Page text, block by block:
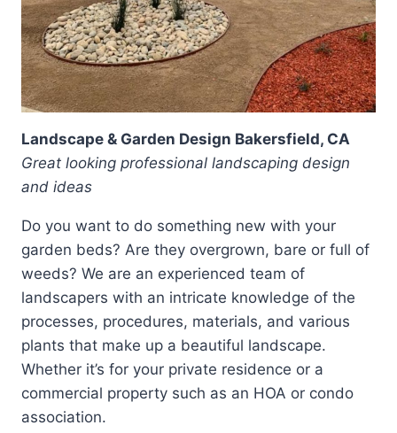
Landscape & Garden Design Bakersfield, CA
Great looking professional landscaping design
and ideas
Do you want to do something new with your
garden beds? Are they overgrown, bare or full of
weeds? We are an experienced team of
landscapers with an intricate knowledge of the
processes, procedures, materials, and various
plants that make up a beautiful landscape.
Whether it’s for your private residence or a
commercial property such as an HOA or condo
association.